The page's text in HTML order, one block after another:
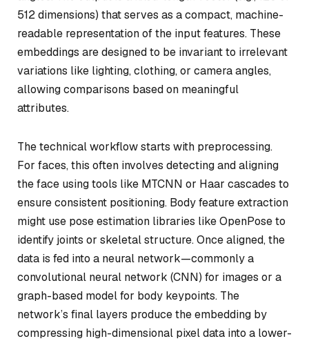
512 dimensions) that serves as a compact, machine-
readable representation of the input features. These
embeddings are designed to be invariant to irrelevant
variations like lighting, clothing, or camera angles,
allowing comparisons based on meaningful
attributes.
The technical workflow starts with preprocessing.
For faces, this often involves detecting and aligning
the face using tools like MTCNN or Haar cascades to
ensure consistent positioning. Body feature extraction
might use pose estimation libraries like OpenPose to
identify joints or skeletal structure. Once aligned, the
data is fed into a neural network—commonly a
convolutional neural network (CNN) for images or a
graph-based model for body keypoints. The
network’s final layers produce the embedding by
compressing high-dimensional pixel data into a lower-